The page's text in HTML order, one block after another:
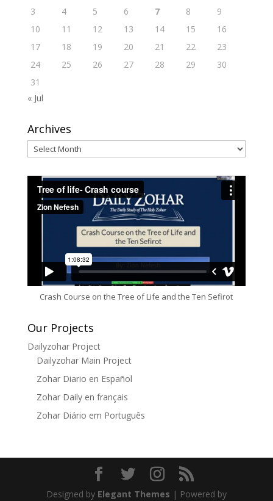
3
4 5 6 7 8
9
10
11 12 13 14 15
16
17
18 19 20 21 22
23
24
25 26 27 28 29
30
31
« Jul
Archives
Archives
Crash Course on the Tree of Life and the Ten Sefirot
Our Projects
Dailyzohar Project
Dailyzohar Main Project
Zohar Diario en Español
Zohar Daily en français
Zohar Diário em Português
Designed by Elegant Themes | Powered by